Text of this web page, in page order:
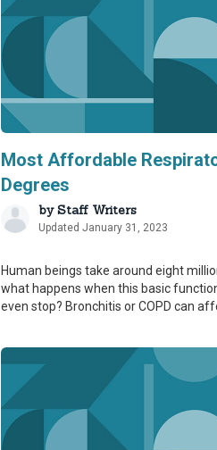
Most Affordable
Degrees
byStaff Writers
Updated January 31, 2023
Human beings take around eight
what happens when this basic
even stop? Bronchitis or COPD can